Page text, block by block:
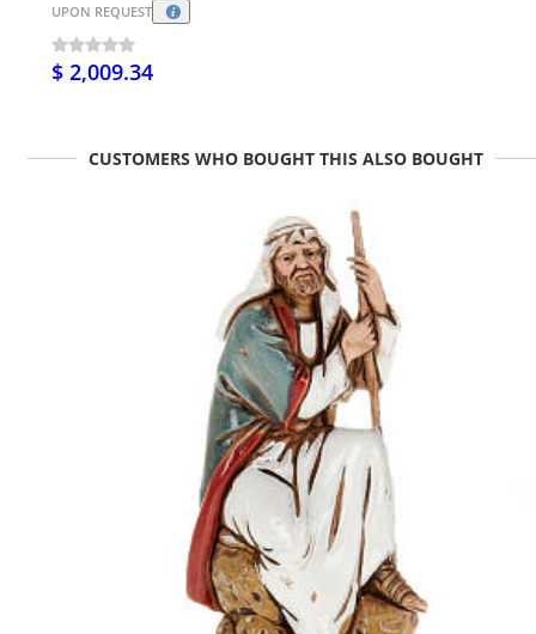
UPON REQUEST
$ 2,009.34
CUSTOMERS WHO BOUGHT THIS ALSO BOUGHT